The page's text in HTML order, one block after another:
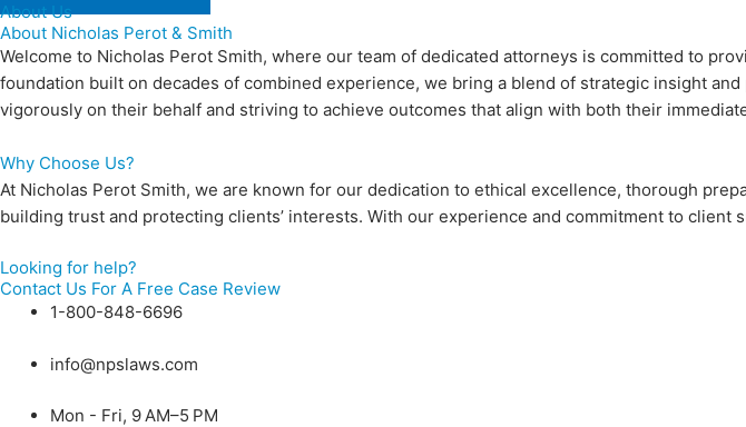
About Us
About Nicholas Perot & Smith
Welcome to Nicholas Perot Smith, where our team of dedicated attorneys is committed to
foundation built on decades of combined experience, we bring a blend of strategic insight
vigorously on their behalf and striving to achieve outcomes that align with both their
Why Choose Us?
At Nicholas Perot Smith, we are known for our dedication to ethical excellence, thorough
building trust and protecting clients’ interests. With our experience and commitment to
Looking for help?
Contact Us For A Free Case Review
1-800-848-6696
info@npslaws.com
Mon - Fri, 9 AM–5 PM